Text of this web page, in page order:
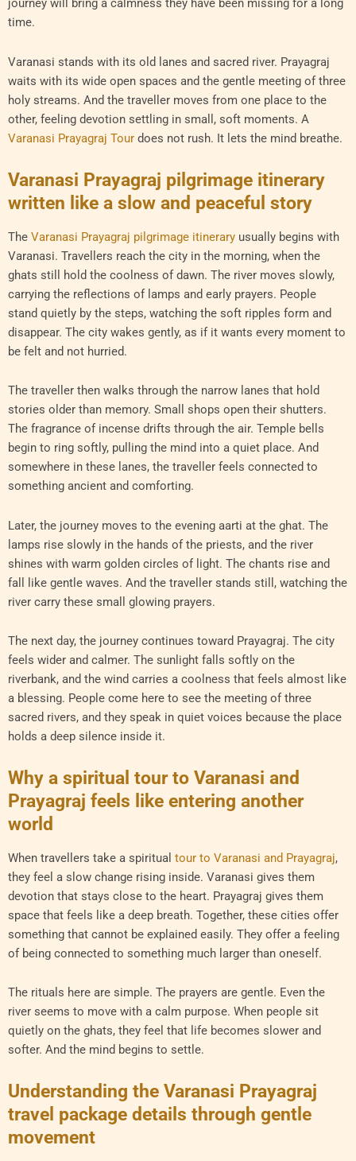
journey will bring a calmness they have been missing for a long
time.
Varanasi stands with its old lanes and sacred river. Prayagraj
waits with its wide open spaces and the gentle meeting of three
holy streams. And the traveller moves from one place to the
other, feeling devotion settling in small, soft moments. A
Varanasi Prayagraj Tour does not rush. It lets the mind breathe.
Varanasi Prayagraj pilgrimage itinerary
written like a slow and peaceful story
The Varanasi Prayagraj pilgrimage itinerary usually begins with
Varanasi. Travellers reach the city in the morning, when the
ghats still hold the coolness of dawn. The river moves slowly,
carrying the reflections of lamps and early prayers. People
stand quietly by the steps, watching the soft ripples form and
disappear. The city wakes gently, as if it wants every moment to
be felt and not hurried.
The traveller then walks through the narrow lanes that hold
stories older than memory. Small shops open their shutters.
The fragrance of incense drifts through the air. Temple bells
begin to ring softly, pulling the mind into a quiet place. And
somewhere in these lanes, the traveller feels connected to
something ancient and comforting.
Later, the journey moves to the evening aarti at the ghat. The
lamps rise slowly in the hands of the priests, and the river
shines with warm golden circles of light. The chants rise and
fall like gentle waves. And the traveller stands still, watching the
river carry these small glowing prayers.
The next day, the journey continues toward Prayagraj. The city
feels wider and calmer. The sunlight falls softly on the
riverbank, and the wind carries a coolness that feels almost like
a blessing. People come here to see the meeting of three
sacred rivers, and they speak in quiet voices because the place
holds a deep silence inside it.
Why a spiritual tour to Varanasi and
Prayagraj feels like entering another
world
When travellers take a spiritual tour to Varanasi and Prayagraj,
they feel a slow change rising inside. Varanasi gives them
devotion that stays close to the heart. Prayagraj gives them
space that feels like a deep breath. Together, these cities offer
something that cannot be explained easily. They offer a feeling
of being connected to something much larger than oneself.
The rituals here are simple. The prayers are gentle. Even the
river seems to move with a calm purpose. When people sit
quietly on the ghats, they feel that life becomes slower and
softer. And the mind begins to settle.
Understanding the Varanasi Prayagraj
travel package details through gentle
movement